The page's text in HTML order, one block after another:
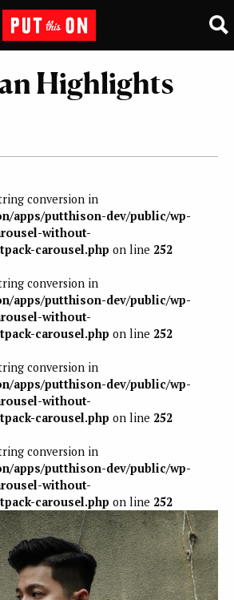
Highlights
conversion in
apps/putthison-dev/public/wp-
without-
carousel.php on line 252
conversion in
apps/putthison-dev/public/wp-
without-
carousel.php on line 252
conversion in
apps/putthison-dev/public/wp-
without-
carousel.php on line 252
conversion in
apps/putthison-dev/public/wp-
without-
carousel.php on line 252